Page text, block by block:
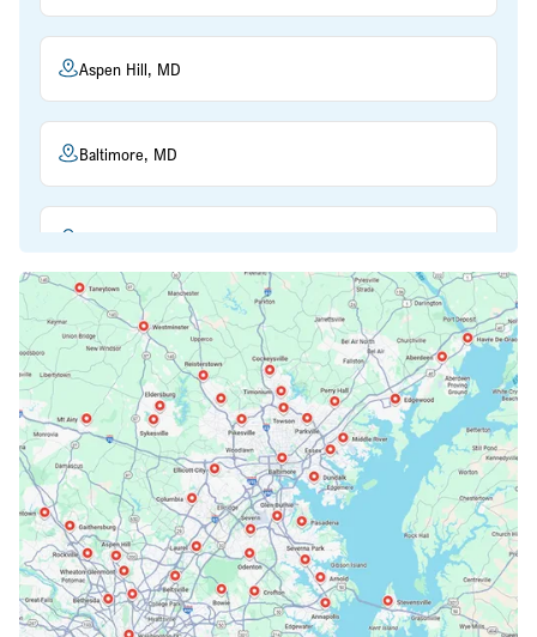
Aspen Hill, MD
Baltimore, MD
Bethesda, MD
Bowie, MD
Cockeysville, MD
Columbia, MD